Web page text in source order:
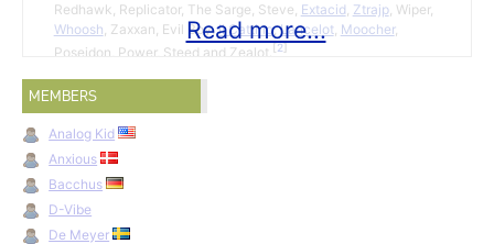
Redhawk, Replicator, The Sarge, Steve, Extacid, Ztrajp, Wiper,
Whoosh, Zaxxan, Evil Boy,Il Cattino,Lancelot, Moocher,
Poseidon, Power, Steed and Zealot.
2
Lion King +3
Read more...
MEMBERS
Analog Kid
Anxious
Bacchus
D-Vibe
De Meyer